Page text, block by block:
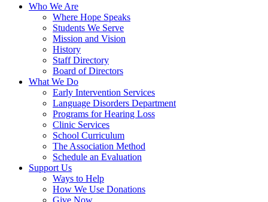
Who We Are
Where Hope Speaks
Students We Serve
Mission and Vision
History
Staff Directory
Board of Directors
What We Do
Early Intervention Services
Language Disorders Department
Programs for Hearing Loss
Clinic Services
School Curriculum
The Association Method
Schedule an Evaluation
Support Us
Ways to Help
How We Use Donations
Give Now